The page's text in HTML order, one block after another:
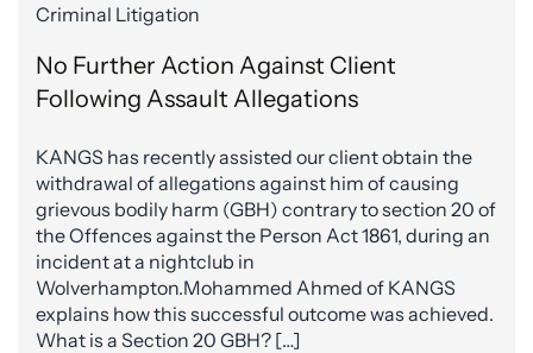
Criminal Litigation
No Further Action Against Client
Following Assault Allegations
KANGS has recently assisted our client obtain the
withdrawal of allegations against him of causing
grievous bodily harm (GBH) contrary to section 20 of
the Offences against the Person Act 1861, during an
incident at a nightclub in
Wolverhampton.Mohammed Ahmed of KANGS
explains how this successful outcome was achieved.
What is a Section 20 GBH? […]